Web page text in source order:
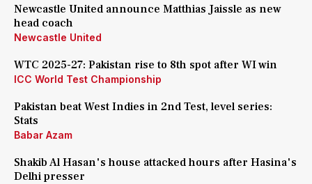
Newcastle United announce Matthias Jaissle as new
head coach
Newcastle United
WTC 2025-27: Pakistan rise to 8th spot after WI win
ICC World Test Championship
Pakistan beat West Indies in 2nd Test, level series:
Stats
Babar Azam
Shakib Al Hasan's house attacked hours after Hasina's
Delhi presser